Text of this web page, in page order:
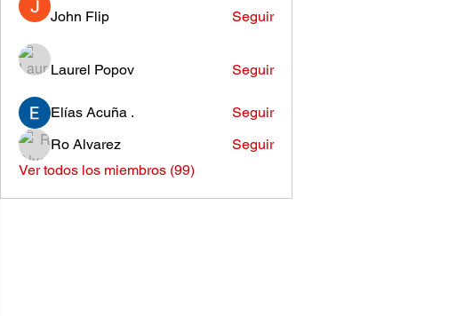
John Flip Seguir
Laurel Popov Seguir
Elías Acuña .
Seguir
Ro Alvarez
Seguir
Ver todos los miembros (99)